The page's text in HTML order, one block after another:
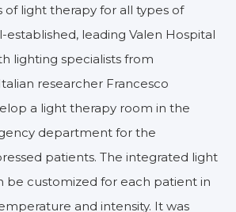
of light therapy for all types of
established, leading Valen Hospital
lighting specialists from
researcher Francesco
a light therapy room in the
department for the
patients. The integrated light
be customized for each patient in
and intensity. It was